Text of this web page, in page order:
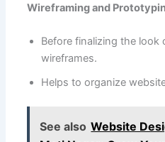
Wireframing and
Before finalizing the look
wireframes.
Helps to organize
See also Website